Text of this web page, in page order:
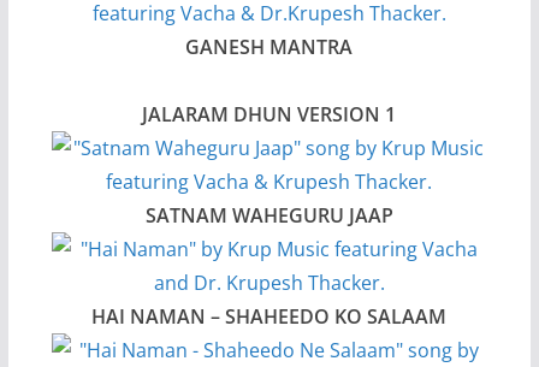
GANESH MANTRA
JALARAM DHUN VERSION 1
SATNAM WAHEGURU JAAP
HAI NAMAN – SHAHEEDO KO SALAAM